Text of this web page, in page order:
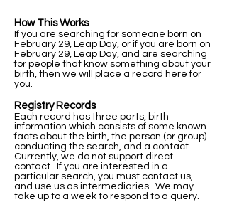
How This Works
If you are searching for someone born on
February 29, Leap Day, or if you are born on
February 29, Leap Day, and are searching
for people that know something about your
birth, then we will place a record here for
you.
Registry Records
Each record has three parts, birth
information which consists of some known
facts about the birth, the person (or group)
conducting the search, and a contact.
Currently, we do not support direct
contact. If you are interested in a
particular search, you must contact us,
and use us as intermediaries. We may
take up to a week to respond to a query.